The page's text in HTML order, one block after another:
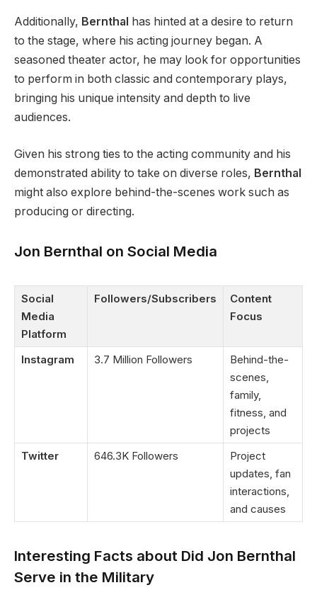
Additionally, Bernthal
has hinted at a desire to return
to the stage, where his acting journey began. A
seasoned theater actor, he may look for opportunities
to perform in both classic and contemporary plays,
bringing his unique intensity and depth to live
audiences.
Given his strong ties to the acting community and his
demonstrated ability to take on diverse roles, Bernthal
might also explore behind-the-scenes work such as
producing or directing.
Jon Bernthal on Social Media
Social
Media
Platform
Followers/Subscribers
Content
Focus
Instagram 3.7 Million Followers
Behind-the-
scenes,
family,
fitness, and
projects
Twitter
646.3K Followers
Project
updates, fan
interactions,
and causes
Interesting Facts about Did Jon Bernthal
Serve in the Military